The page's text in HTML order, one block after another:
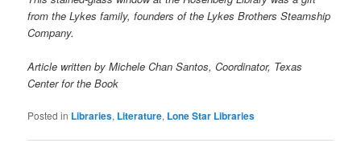
from the Lykes family, founders of the Lykes Brothers Steamship
Company.
Article written by Michele Chan Santos, Coordinator, Texas
Center for the Book
Posted in Libraries, Literature, Lone Star Libraries